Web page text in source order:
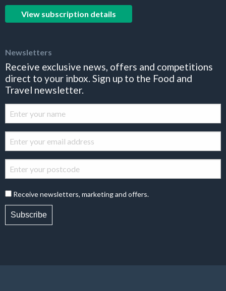
View subscription details
Newsletters
Receive exclusive news, offers and competitions
direct to your inbox. Sign up to the Food and
Travel newsletter.
Receive newsletters, marketing and offers.
Subscribe